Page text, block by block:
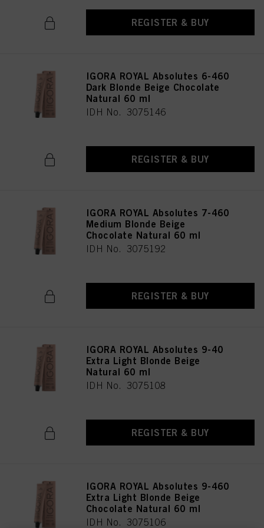
REGISTER & BUY
IGORA ROYAL Absolutes 6-460
Dark Blonde Beige Chocolate
Natural 60 ml
IDH No. 3075146
REGISTER & BUY
IGORA ROYAL Absolutes 7-460
Medium Blonde Beige
Chocolate Natural 60 ml
IDH No. 3075192
REGISTER & BUY
IGORA ROYAL Absolutes 9-40
Extra Light Blonde Beige
Natural 60 ml
IDH No. 3075108
REGISTER & BUY
IGORA ROYAL Absolutes 9-460
Extra Light Blonde Beige
Chocolate Natural 60 ml
IDH No. 3075106